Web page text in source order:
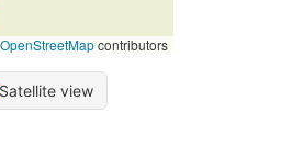
OpenStreetMapcontributors
Satellite view